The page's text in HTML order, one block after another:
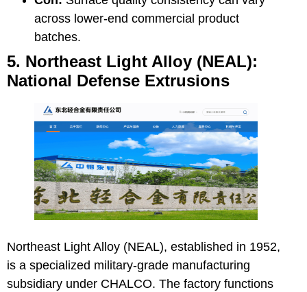
across lower-end commercial product
batches.
5. Northeast Light Alloy (NEAL):
National Defense Extrusions
Northeast Light Alloy (NEAL), established in 1952,
is a specialized military-grade manufacturing
subsidiary under CHALCO. The factory functions